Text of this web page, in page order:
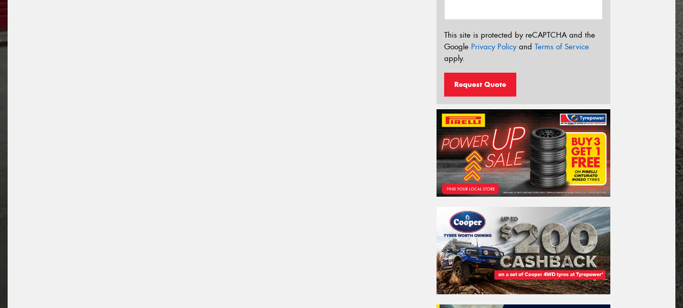
This site is protected by reCAPTCHA and the
Google Privacy Policyand Terms of Service
apply.
Request Quote